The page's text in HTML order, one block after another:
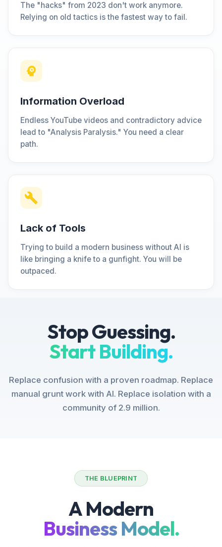
The "hacks" from 2023 don't work anymore.
Relying on old tactics is the fastest way to fail.
Information Overload
Endless YouTube videos and contradictory advice
lead to "Analysis Paralysis." You need a clear
path.
Lack of Tools
Trying to build a modern business without AI is
like bringing a knife to a gunfight. You will be
outpaced.
Stop Guessing.
Start Building.
Replace confusion with a proven roadmap. Replace
manual grunt work with AI. Replace isolation with a
community of 2.9 million.
THE BLUEPRINT
A Modern
Business Model.